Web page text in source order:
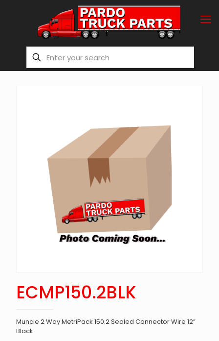
ECMP150.2BLK
Muncie 2 Way MetriPack 150.2 Sealed Connector Wire 12”
Black